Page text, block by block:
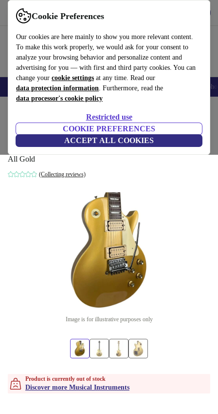
Cookie Preferences
Our cookies are here mainly to show you more relevant content.
To make this work properly, we would ask for your consent to
analyze your browsing behavior and personalize content and
advertising for you — with first and third party cookies. You can
change your cookie settings at any time. Read our
data protection information. Furthermore, read the
data processor's cookie policy
Restricted use
COOKIE PREFERENCES
ACCEPT ALL COOKIES
Use refurbed fast and easy
Smartphones Laptops Tablets Smartwatches Accessories
Tokai LS60 Love Rock Les Paul 1981 -
All Gold
All Gold
(Collecting reviews)
Image is for illustrative purposes only
Product is currently out of stock
Discover more Musical Instruments